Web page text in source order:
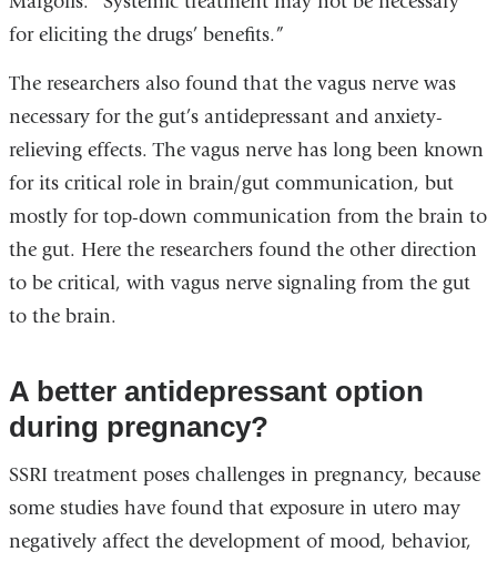
for eliciting the drugs’ benefits.”
The researchers also found that the vagus nerve was
necessary for the gut’s antidepressant and anxiety-
relieving effects. The vagus nerve has long been known
for its critical role in brain/gut communication, but
mostly for top-down communication from the brain to
the gut. Here the researchers found the other direction
to be critical, with vagus nerve signaling from the gut
to the brain.
A better antidepressant option
during pregnancy?
SSRI treatment poses challenges in pregnancy, because
some studies have found that exposure in utero may
negatively affect the development of mood, behavior,